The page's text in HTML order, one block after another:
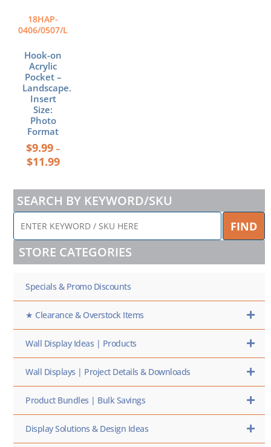
18HAP-
0406/0507/L
Hook-on
Acrylic
Pocket –
Landscape.
Insert
Size:
Photo
Format
$9.99 –
$11.99
The
options
be
chosen
on
the
product
page
SEARCH BY KEYWORD/SKU
ENTER
KEYWORD
/
SKU
FIND
STORE CATEGORIES
Specials & Promo Discounts
★ Clearance & Overstock Items
Wall Display Ideas | Products
Wall Displays | Project Details & Downloads
Product Bundles | Bulk Savings
Display Solutions & Design Ideas